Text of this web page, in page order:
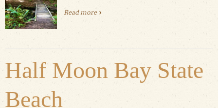
Read moreabout Butano State Park
Half Moon Bay State
Beach